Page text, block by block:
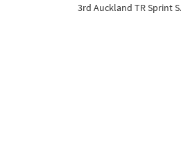
3rd Auckland TR Sprint S.